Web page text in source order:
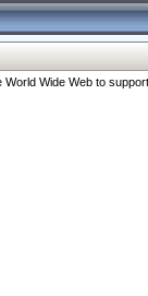
Wide Web to